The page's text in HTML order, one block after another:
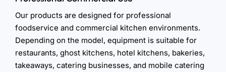
Our products are designed for professional
foodservice and commercial kitchen environments.
Depending on the model, equipment is suitable for
restaurants, ghost kitchens, hotel kitchens, bakeries,
takeaways, catering businesses, and mobile catering